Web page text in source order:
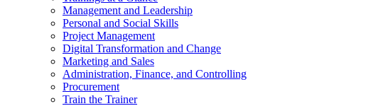
Management and Leadership
Personal and Social Skills
Project Management
Digital Transformation and Change
Marketing and Sales
Administration, Finance, and Controlling
Procurement
Train the Trainer